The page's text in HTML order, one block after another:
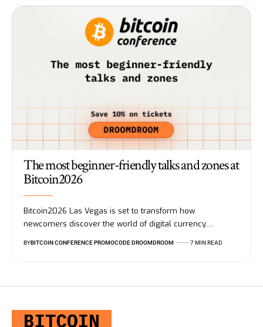
The most beginner-friendly talks and zones at
Bitcoin2026
Bitcoin2026 Las Vegas is set to transform how
newcomers discover the world of digital currency.…
BYBITCOIN CONFERENCE PROMOCODE DROOMDROOM 7 MIN READ